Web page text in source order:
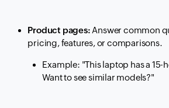
Product pages:Answer common
pricing, features, or comparisons.
Example: "This laptop has a
Want to see similar models?"